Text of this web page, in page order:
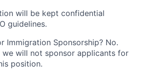
will be kept confidential
guidelines.
Immigration Sponsorship? No.
we will not sponsor applicants for
position.